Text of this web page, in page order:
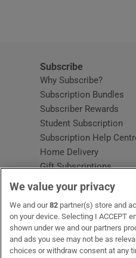
Subscribe
Why Subscribe?
Subscription Bundles
Subscriber Rewards
Student Subscription
Subscription Help
Home Delivery
Gift Subscriptions
OUR PARTNERS:
We value your privacy
We and our82 partner(s) store and
on your device. Selecting I ACCEPT
shown under we and our partners
and ads you see may not be as
choices or withdraw consent at any